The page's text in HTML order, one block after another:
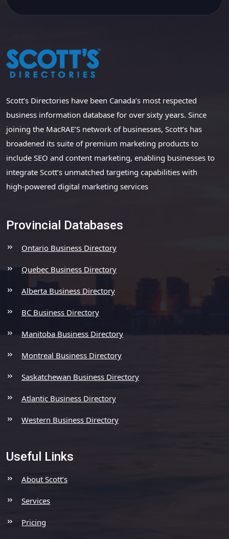
Scott’s Directories have been Canada’s most respected
business information database for over sixty years. Since
joining the MacRAE’S network of businesses, Scott’s has
broadened its suite of premium marketing products to
include SEO and content marketing, enabling businesses to
integrate Scott’s unmatched targeting capabilities with
high-powered digital marketing services
Provincial Databases
Ontario Business Directory
Quebec Business Directory
Alberta Business Directory
BC Business Directory
Manitoba Business Directory
Montreal Business Directory
Saskatchewan Business Directory
Atlantic Business Directory
Western Business Directory
Useful Links
About Scott’s
Services
Pricing